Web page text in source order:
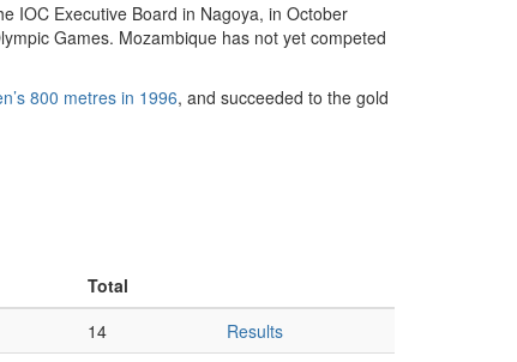
IOC Executive Board in Nagoya, in October
Games. Mozambique has not yet competed
800 metres in 1996, and succeeded to the gold
Total
14
Results